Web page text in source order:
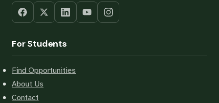
For Students
Find Opportunities
About Us
Contact